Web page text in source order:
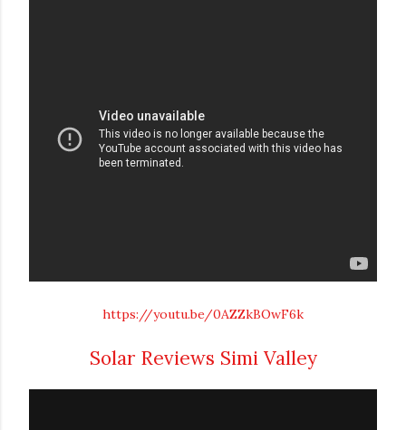
https://youtu.be/0AZZkBOwF6k
Solar Reviews Simi Valley